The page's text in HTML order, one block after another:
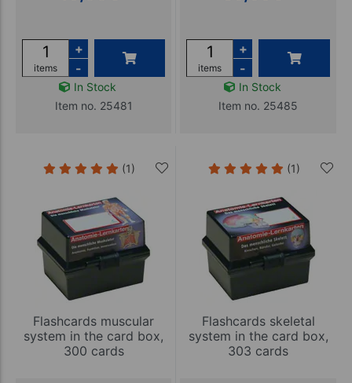
items
+
-
In Stock
Item no. 25481
items
+
-
In Stock
Item no. 25485
(1)
Flashcards muscular
system in the card box,
300 cards
(1)
Flashcards skeletal
system in the card box,
303 cards